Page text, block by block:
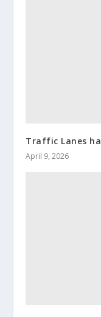
Traffic Lanes
April 9, 2026